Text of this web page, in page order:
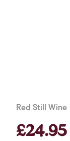
Red Still